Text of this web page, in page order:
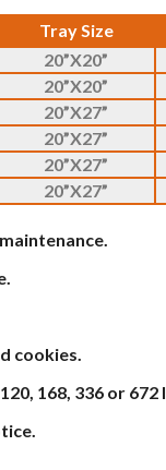
Tray Size
20”X20”
20”X20”
20”X27”
20”X27”
20”X27”
20”X27”
cookies.
168, 336 or